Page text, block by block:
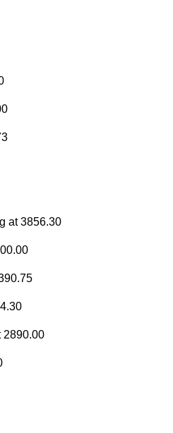
at 3856.30
2890.00